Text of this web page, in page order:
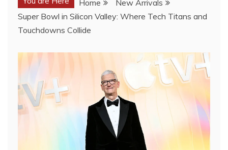
Home
New Arrivals
Super Bowl in Silicon Valley: Where Tech Titans and
Touchdowns Collide